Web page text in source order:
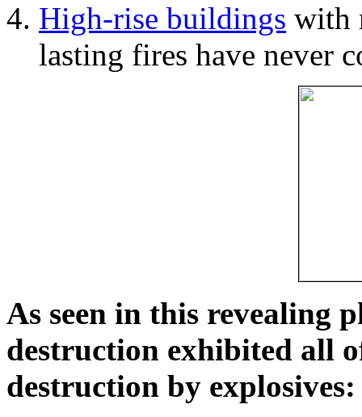
High-rise buildings with
lasting fires have never
As seen in this revealing
destruction exhibited all
destruction by explosives: